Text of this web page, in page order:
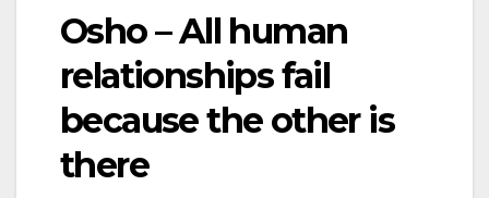
Osho – All human
relationships fail
because the other is
there